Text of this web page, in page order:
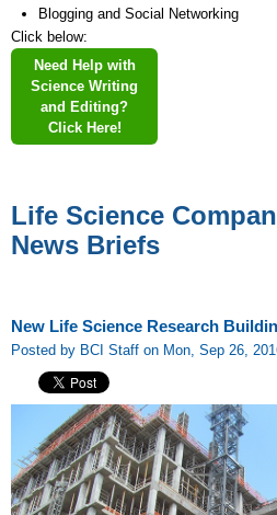
Blogging and Social Networking
Click below:
Need Help with
Science Writing
and Editing?
Click Here!
Life Science
News Briefs
New Life Science Research
Posted by BCI Staff on Mon, Sep 26,